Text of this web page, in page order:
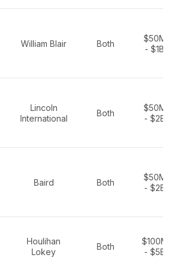
William Blair Both
$50M
- $1B
Lincoln
International
Both
$50M
- $2B
Baird Both
$50M
- $2B
Houlihan
Lokey
Both
$100M
- $5B